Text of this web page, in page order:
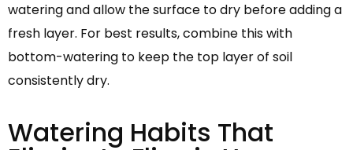
watering and allow the surface to dry before adding a
fresh layer. For best results, combine this with
bottom-watering to keep the top layer of soil
consistently dry.
Watering Habits That